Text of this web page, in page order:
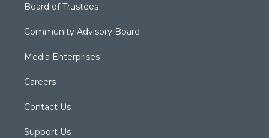
Board of Trustees
Community Advisory Board
Media Enterprises
Careers
Contact Us
Support Us